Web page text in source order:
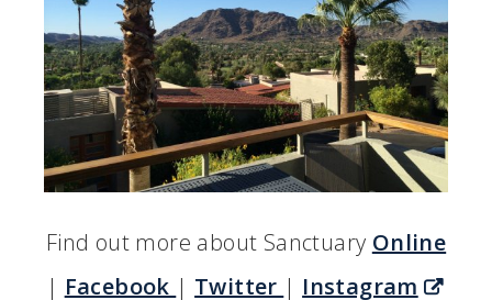
Find out more about Sanctuary Online
| Facebook | Twitter | Instagram